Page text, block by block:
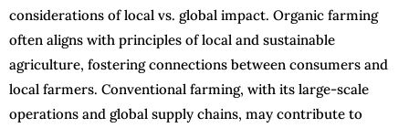
considerations of local vs. global impact. Organic farming
often aligns with principles of local and sustainable
agriculture, fostering connections between consumers and
local farmers. Conventional farming, with its large-scale
operations and global supply chains, may contribute to